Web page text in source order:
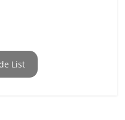
List